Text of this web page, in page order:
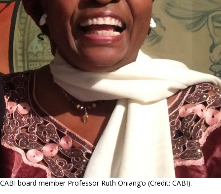
CABI board member Professor Ruth Oniang’o (Credit: CABI).